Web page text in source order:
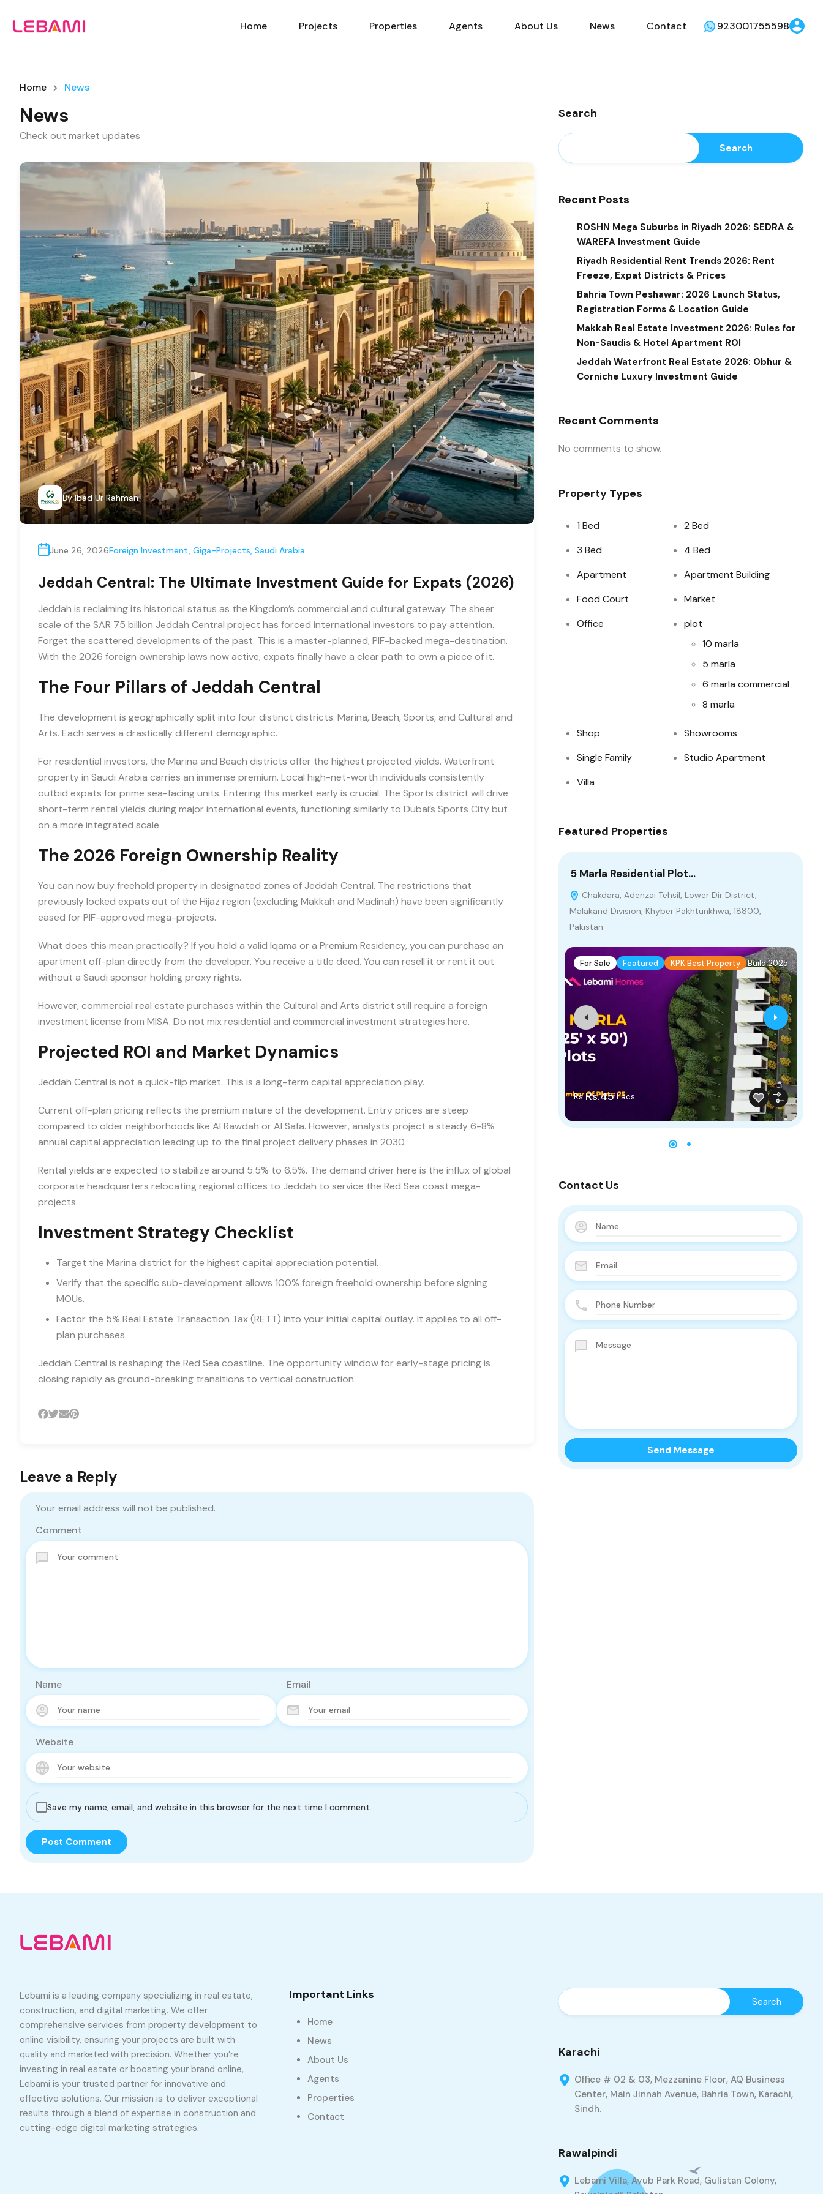
Home Projects Properties Agents About Us News Contact 923001755598
Home News
News
Check out market updates
By Ibad Ur Rahman
June 26, 2026Foreign Investment, Giga-Projects, Saudi Arabia
Jeddah Central: The Ultimate Investment Guide for Expats (2026)
Jeddah is reclaiming its historical status as the Kingdom’s commercial and cultural gateway. The sheer
scale of the SAR 75 billion Jeddah Central project has forced international investors to pay attention.
Forget the scattered developments of the past. This is a master-planned, PIF-backed mega-destination.
With the 2026 foreign ownership laws now active, expats finally have a clear path to own a piece of it.
The Four Pillars of Jeddah Central
The development is geographically split into four distinct districts: Marina, Beach, Sports, and Cultural and
Arts. Each serves a drastically different demographic.
For residential investors, the Marina and Beach districts offer the highest projected yields. Waterfront
property in Saudi Arabia carries an immense premium. Local high-net-worth individuals consistently
outbid expats for prime sea-facing units. Entering this market early is crucial. The Sports district will drive
short-term rental yields during major international events, functioning similarly to Dubai’s Sports City but
on a more integrated scale.
The 2026 Foreign Ownership Reality
You can now buy freehold property in designated zones of Jeddah Central. The restrictions that
previously locked expats out of the Hijaz region (excluding Makkah and Madinah) have been significantly
eased for PIF-approved mega-projects.
What does this mean practically? If you hold a valid Iqama or a Premium Residency, you can purchase an
apartment off-plan directly from the developer. You receive a title deed. You can resell it or rent it out
without a Saudi sponsor holding proxy rights.
However, commercial real estate purchases within the Cultural and Arts district still require a foreign
investment license from MISA. Do not mix residential and commercial investment strategies here.
Projected ROI and Market Dynamics
Jeddah Central is not a quick-flip market. This is a long-term capital appreciation play.
Current off-plan pricing reflects the premium nature of the development. Entry prices are steep
compared to older neighborhoods like Al Rawdah or Al Safa. However, analysts project a steady 6-8%
annual capital appreciation leading up to the final project delivery phases in 2030.
Rental yields are expected to stabilize around 5.5% to 6.5%. The demand driver here is the influx of global
corporate headquarters relocating regional offices to Jeddah to service the Red Sea coast mega-
projects.
Investment Strategy Checklist
Target the Marina district for the highest capital appreciation potential.
Verify that the specific sub-development allows 100% foreign freehold ownership before signing
MOUs.
Factor the 5% Real Estate Transaction Tax (RETT) into your initial capital outlay. It applies to all off-
plan purchases.
Jeddah Central is reshaping the Red Sea coastline. The opportunity window for early-stage pricing is
closing rapidly as ground-breaking transitions to vertical construction.
Leave a Reply
Your email address will not be published.
Comment
Name Email
Website
Save my name, email, and website in this browser for the next time I comment.
Search
Search
Recent Posts
ROSHN Mega Suburbs in Riyadh 2026: SEDRA &
WAREFA Investment Guide
Riyadh Residential Rent Trends 2026: Rent
Freeze, Expat Districts & Prices
Bahria Town Peshawar: 2026 Launch Status,
Registration Forms & Location Guide
Makkah Real Estate Investment 2026: Rules for
Non-Saudis & Hotel Apartment ROI
Jeddah Waterfront Real Estate 2026: Obhur &
Corniche Luxury Investment Guide
Recent Comments
No comments to show.
Property Types
1 Bed
2 Bed
3 Bed
4 Bed
Apartment
Apartment Building
Food Court
Market
Office
plot
10 marla
5 marla
6 marla commercial
8 marla
Shop
Showrooms
Single Family
Studio Apartment
Villa
Featured Properties
5 Marla Residential Plot…
Chakdara, Adenzai Tehsil, Lower Dir District,
Malakand Division, Khyber Pakhtunkhwa, 18800,
Pakistan
For Sale Featured KPK Best Property Build 2025
Rs Rs.45 Lacs
Contact Us
Lebami is a leading company specializing in real estate,
construction, and digital marketing. We offer
comprehensive services from property development to
online visibility, ensuring your projects are built with
quality and marketed with precision. Whether you’re
investing in real estate or boosting your brand online,
Lebami is your trusted partner for innovative and
effective solutions. Our mission is to deliver exceptional
results through a blend of expertise in construction and
cutting-edge digital marketing strategies.
Important Links
Home
News
About Us
Agents
Properties
Contact
Karachi
Office # 02 & 03, Mezzanine Floor, AQ Business
Center, Main Jinnah Avenue, Bahria Town, Karachi,
Sindh.
Rawalpindi
Lebami Villa, Ayub Park Road, Gulistan Colony,